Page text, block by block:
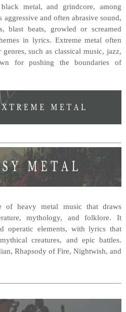
metal, and grindcore, among
and often abrasive sound,
blast beats, growled or screamed
in lyrics. Extreme metal often
such as classical music, jazz,
for pushing the boundaries of
of heavy metal music that draws
mythology, and folklore. It
operatic elements, with lyrics that
creatures, and epic battles.
Rhapsody of Fire, Nightwish, and